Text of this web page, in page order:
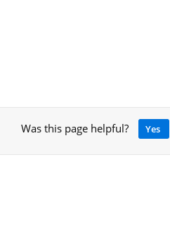
Was this page helpful? Yes